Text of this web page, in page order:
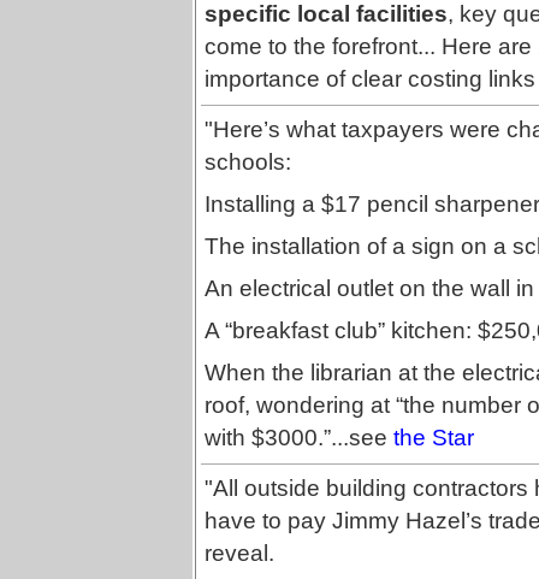
specific local facilities, key
come to the forefront... Here
importance of clear costing
"Here’s what taxpayers were
schools:
Installing a $17 pencil
The installation of a sign on a
An electrical outlet on the wall
A “breakfast club” kitchen:
When the librarian at the
roof, wondering at “the number
with $3000.”...see the Star
"All outside building contractors
have to pay Jimmy Hazel’s
reveal.